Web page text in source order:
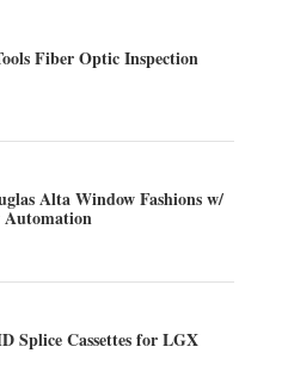
Fiber Optic Inspection
Alta Window Fashions w/
Automation
Splice Cassettes for LGX